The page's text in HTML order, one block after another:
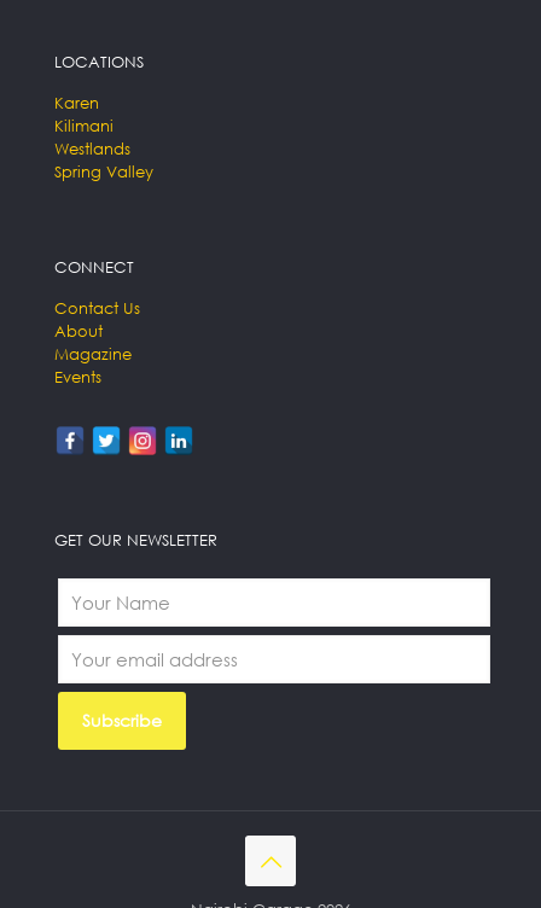
LOCATIONS
Karen
Kilimani
Westlands
Spring Valley
CONNECT
Contact Us
About
Magazine
Events
GET OUR NEWSLETTER